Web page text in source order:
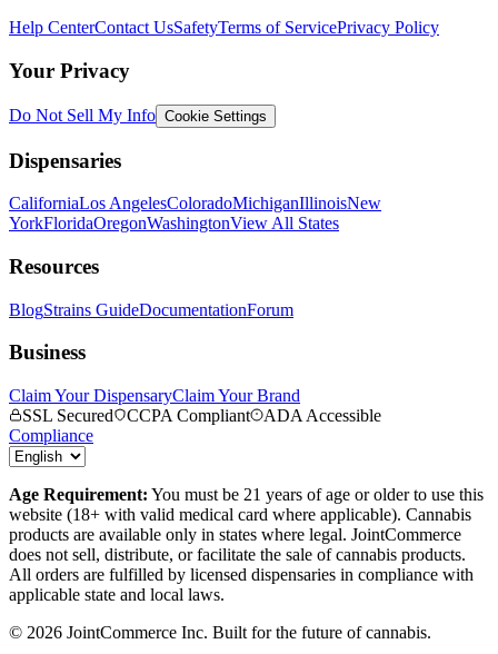
Help CenterContact UsSafetyTerms of ServicePrivacy Policy
Your Privacy
Do Not Sell My Info Cookie Settings
Dispensaries
CaliforniaLos AngelesColoradoMichiganIllinoisNew
YorkFloridaOregonWashingtonView All States
Resources
BlogStrains GuideDocumentationForum
Business
Claim Your DispensaryClaim Your Brand
SSL Secured
CCPA Compliant
ADA Accessible
Compliance
Age Requirement: You must be 21 years of age or older to use this
website (18+ with valid medical card where applicable). Cannabis
products are available only in states where legal. JointCommerce
does not sell, distribute, or facilitate the sale of cannabis products.
All orders are fulfilled by licensed dispensaries in compliance with
applicable state and local laws.
© 2026 JointCommerce Inc. Built for the future of cannabis.